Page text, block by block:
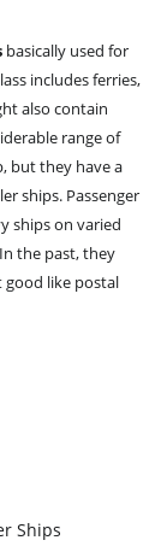
basically used for
includes ferries,
also contain
range of
but they have a
ships. Passenger
ships on varied
the past, they
like postal
Ships